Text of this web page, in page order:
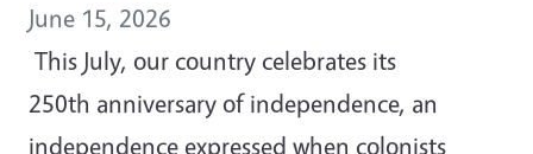
June 15, 2026
This July, our country celebrates its
250th anniversary of independence, an
independence expressed when colonists